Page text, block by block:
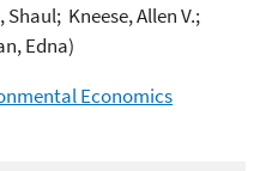
Kneese, Allen V.;
Edna)
Economics